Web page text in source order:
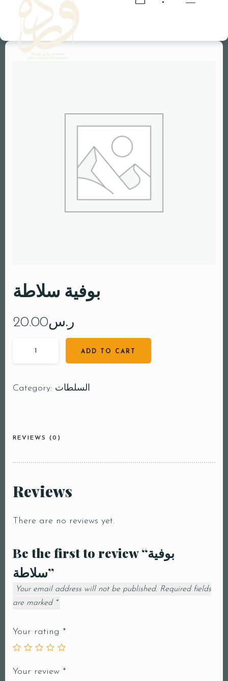
بوفية سلاطة
ر.س20.00
ADD TO CART
Category: السلطات
REVIEWS (0)
Reviews
There are no reviews yet.
Be the first to review “بوفية
سلاطة”
Your email address will not be published. Required fields
are marked *
Your rating *
Your review *